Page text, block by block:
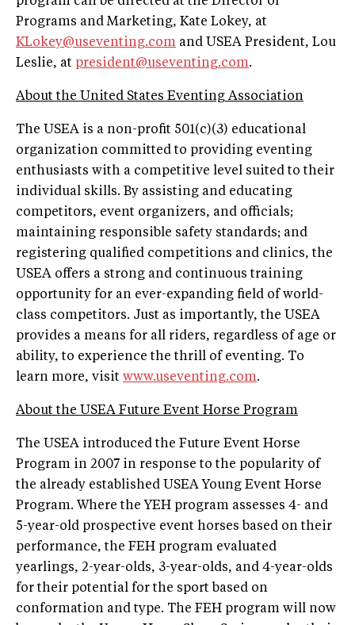
Programs and Marketing, Kate Lokey, at
KLokey@useventing.com and USEA President, Lou
Leslie, at president@useventing.com.
About the United States Eventing Association
The USEA is a non-profit 501(c)(3) educational
organization committed to providing eventing
enthusiasts with a competitive level suited to their
individual skills. By assisting and educating
competitors, event organizers, and officials;
maintaining responsible safety standards; and
registering qualified competitions and clinics, the
USEA offers a strong and continuous training
opportunity for an ever-expanding field of world-
class competitors. Just as importantly, the USEA
provides a means for all riders, regardless of age or
ability, to experience the thrill of eventing. To
learn more, visit www.useventing.com.
About the USEA Future Event Horse Program
The USEA introduced the Future Event Horse
Program in 2007 in response to the popularity of
the already established USEA Young Event Horse
Program. Where the YEH program assesses 4- and
5-year-old prospective event horses based on their
performance, the FEH program evaluated
yearlings, 2-year-olds, 3-year-olds, and 4-year-olds
for their potential for the sport based on
conformation and type. The FEH program will now